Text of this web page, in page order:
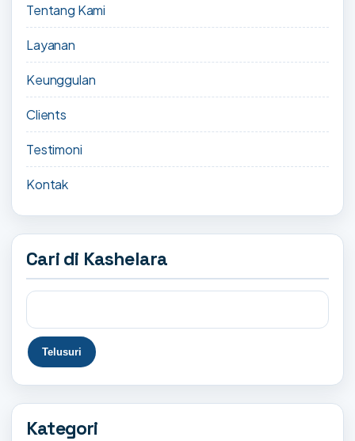
Tentang Kami
Layanan
Keunggulan
Clients
Testimoni
Kontak
Cari di Kashelara
Kategori